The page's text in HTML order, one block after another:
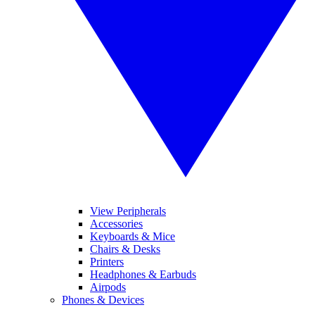
View Peripherals
Accessories
Keyboards & Mice
Chairs & Desks
Printers
Headphones & Earbuds
Airpods
Phones & Devices